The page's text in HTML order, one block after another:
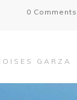
0 Comments
GARZA